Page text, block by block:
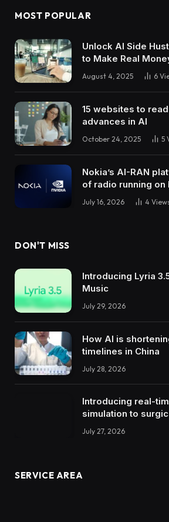
MOST POPULAR
Unlock AI Side
to Make Real
August 4, 2025 6
15 websites to
advances in AI
October 24, 2025 5
Nokia’s AI-RAN
of radio running on
July 16, 2026 4
DON'T MISS
Introducing Lyria
Music
July 29, 2026
How AI is
timelines in China
July 28, 2026
Introducing real-
simulation to
July 27, 2026
SERVICE AREA